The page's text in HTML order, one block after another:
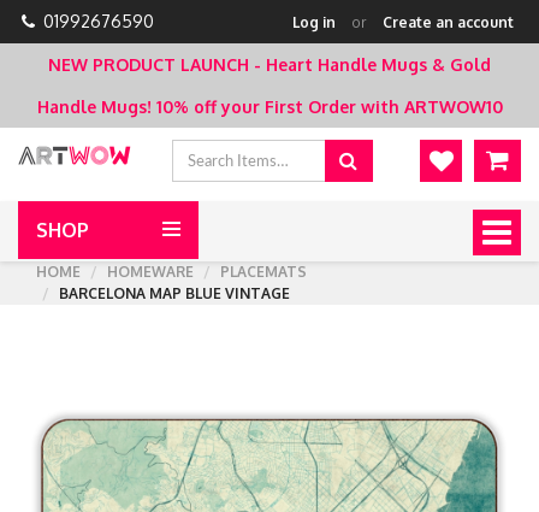
01992676590 Log in or Create an account
NEW PRODUCT LAUNCH - Heart Handle Mugs & Gold
Handle Mugs! 10% off your First Order with ARTWOW10
SHOP
HOME
HOMEWARE
PLACEMATS
BARCELONA MAP BLUE VINTAGE